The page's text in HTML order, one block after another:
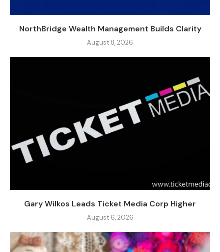
NorthBridge Wealth Management Builds Clarity
August 8, 2026
Gary Wilkos Leads Ticket Media Corp Higher
August 6, 2026